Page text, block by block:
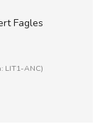
Fagles
LIT1-ANC)